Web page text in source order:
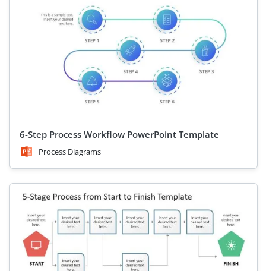
6-Step Process Workflow PowerPoint Template
Process Diagrams